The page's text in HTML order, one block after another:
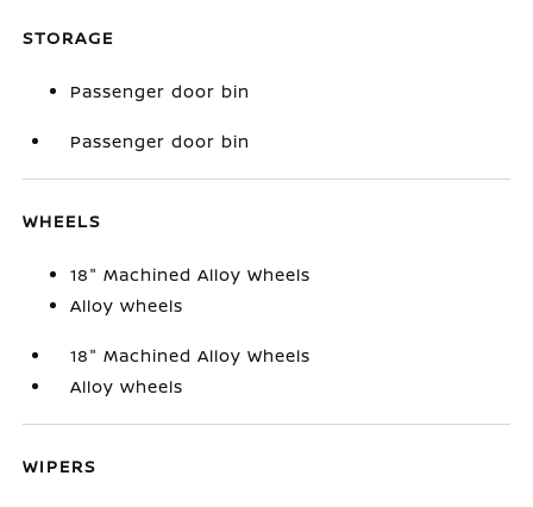
STORAGE
Passenger door bin
Passenger door bin
WHEELS
18" Machined Alloy Wheels
Alloy wheels
18" Machined Alloy Wheels
Alloy wheels
WIPERS